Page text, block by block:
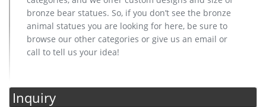
bronze bear statues. So, if you don’t see the bronze
animal statues you are looking for here, be sure to
browse our other categories or give us an email or
call to tell us your idea!
Inquiry